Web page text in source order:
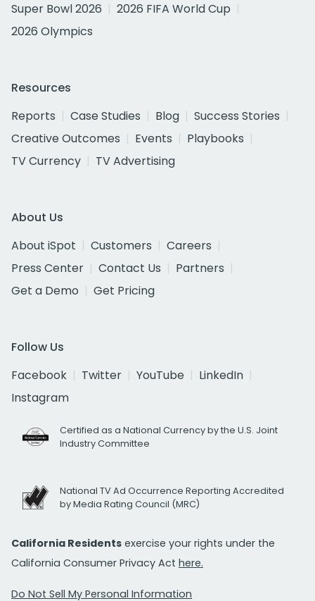
Super Bowl 2026
2026 FIFA World Cup
2026 Olympics
Resources
Reports
Case Studies Blog
Success Stories
Creative Outcomes
Events
Playbooks
TV Currency
TV Advertising
About Us
About iSpot
Customers
Careers
Press Center
Contact Us
Partners
Get a Demo
Get Pricing
Follow Us
Facebook
Twitter YouTube
LinkedIn
Instagram
Certified as a National Currency by the U.S. Joint
Industry Committee
National TV Ad Occurrence Reporting Accredited
by Media Rating Council (MRC)
California Residents exercise your rights under the
California Consumer Privacy Act here.
Do Not Sell My Personal Information